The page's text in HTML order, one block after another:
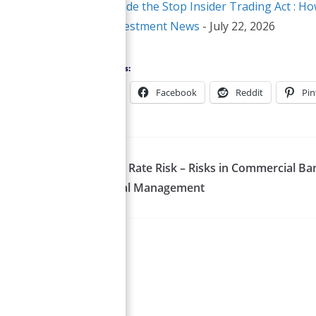
Inside the Stop Insider Trading Act :
Investment News - July 22, 2026
Share this:
Facebook Reddit
Interest Rate Risk – Risks in Commercial
Financial Management